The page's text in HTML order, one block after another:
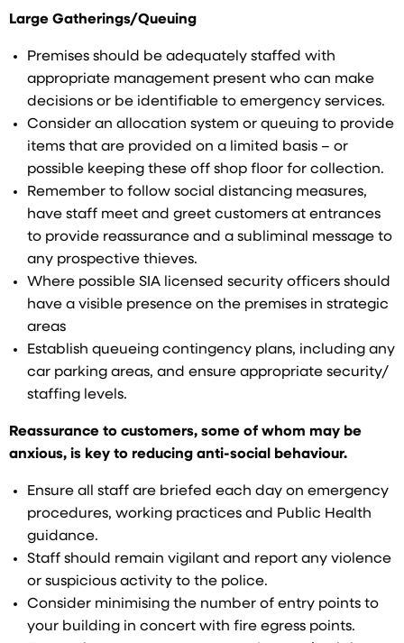
Large Gatherings/Queuing
Premises should be adequately staffed with
appropriate management present who can make
decisions or be identifiable to emergency services.
Consider an allocation system or queuing to provide
items that are provided on a limited basis – or
possible keeping these off shop floor for collection.
Remember to follow social distancing measures,
have staff meet and greet customers at entrances
to provide reassurance and a subliminal message to
any prospective thieves.
Where possible SIA licensed security officers should
have a visible presence on the premises in strategic
areas
Establish queueing contingency plans, including any
car parking areas, and ensure appropriate security/
staffing levels.
Reassurance to customers, some of whom may be
anxious, is key to reducing anti-social behaviour.
Ensure all staff are briefed each day on emergency
procedures, working practices and Public Health
guidance.
Staff should remain vigilant and report any violence
or suspicious activity to the police.
Consider minimising the number of entry points to
your building in concert with fire egress points.